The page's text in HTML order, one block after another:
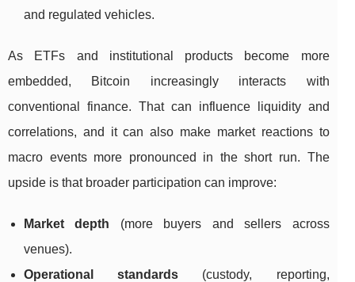
and regulated vehicles.
As ETFs and institutional products become more
embedded, Bitcoin increasingly interacts with
conventional finance. That can influence liquidity and
correlations, and it can also make market reactions to
macro events more pronounced in the short run. The
upside is that broader participation can improve:
Market depth (more buyers and sellers across
venues).
Operational standards (custody, reporting,